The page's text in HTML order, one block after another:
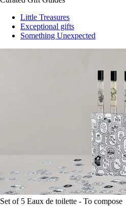
Little Treasures
Exceptional gifts
Something Unexpected
Set of 5 Eaux de toilette - To compose